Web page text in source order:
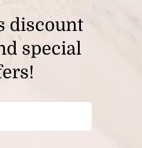
discount
special